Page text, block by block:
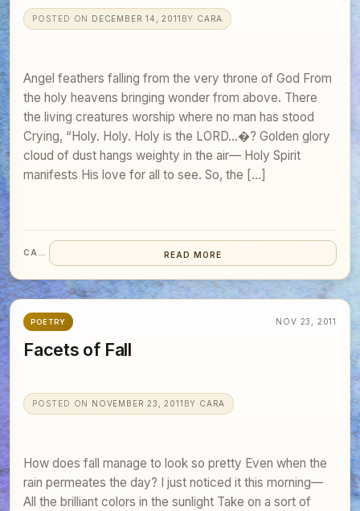
POSTED ON DECEMBER 14, 2011 BY CARA
Angel feathers falling from the very throne of God From
the holy heavens bringing wonder from above. There
the living creatures worship where no man has stood
Crying, “Holy. Holy. Holy is the LORD…�? Golden glory
cloud of dust hangs weighty in the air— Holy Spirit
manifests His love for all to see. So, the […]
READ MORE
POETRY NOV 23, 2011
Facets of Fall
POSTED ON NOVEMBER 23, 2011 BY CARA
How does fall manage to look so pretty Even when the
rain permeates the day? I just noticed it this morning—
All the brilliant colors in the sunlight Take on a sort of